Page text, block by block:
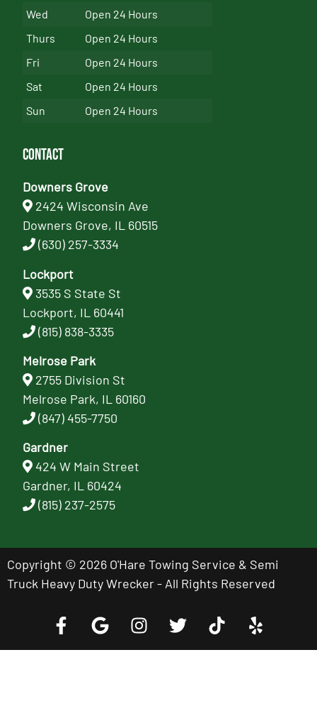
Wed
Open 24 Hours
Thurs
Open 24 Hours
Fri
Open 24 Hours
Sat
Open 24 Hours
Sun
Open 24 Hours
Contact
Downers Grove
2424 Wisconsin Ave
Downers Grove, IL 60515
(630) 257-3334
Lockport
3535 S State St
Lockport, IL 60441
(815) 838-3335
Melrose Park
2755 Division St
Melrose Park, IL 60160
(847) 455-7750
Gardner
424 W Main Street
Gardner, IL 60424
(815) 237-2575
Copyright © 2026 O'Hare Towing Service & Semi
Truck Heavy Duty Wrecker - All Rights Reserved